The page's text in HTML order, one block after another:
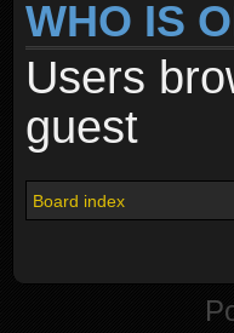
WHO IS
Users
guest
Board index